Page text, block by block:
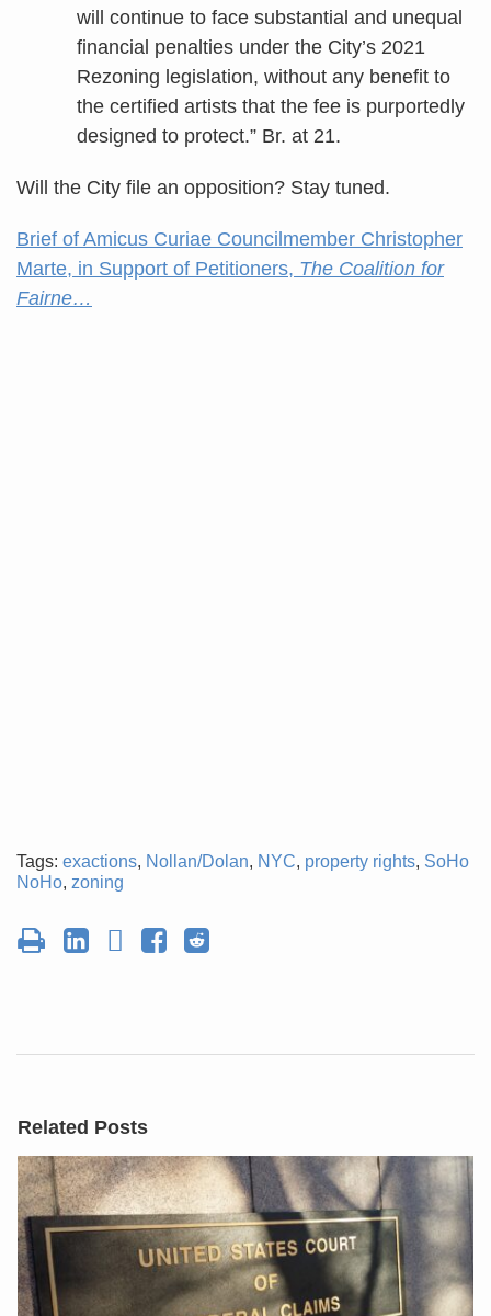
will continue to face substantial and unequal
financial penalties under the City’s 2021
Rezoning legislation, without any benefit to
the certified artists that the fee is purportedly
designed to protect.” Br. at 21.
Will the City file an opposition? Stay tuned.
Brief of Amicus Curiae Councilmember Christopher
Marte, in Support of Petitioners, The Coalition for
Fairne…
Tags: exactions, Nollan/Dolan, NYC, property rights, SoHo
NoHo, zoning
Related Posts